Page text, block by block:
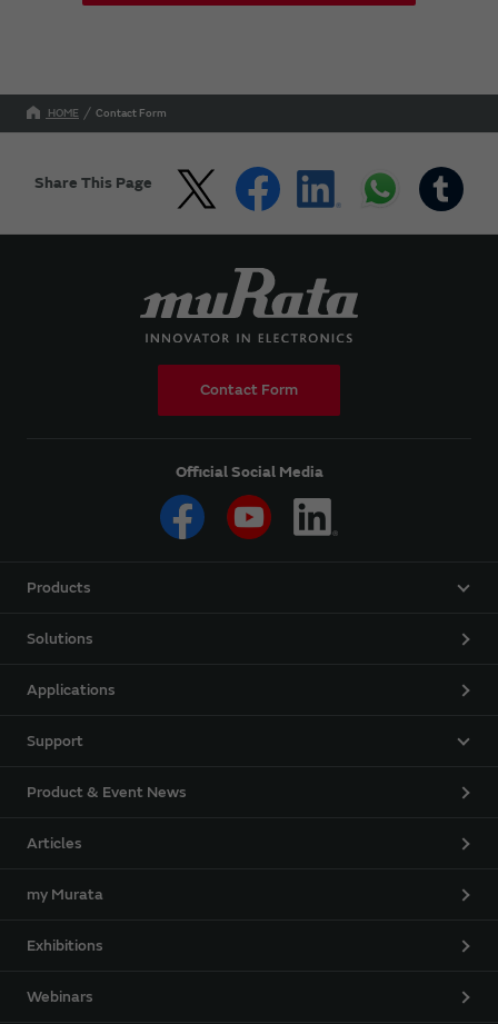
HOME Contact Form
Share This Page
Contact Form
Official Social Media
Products
Solutions
Applications
Support
Product & Event News
Articles
my Murata
Exhibitions
Webinars